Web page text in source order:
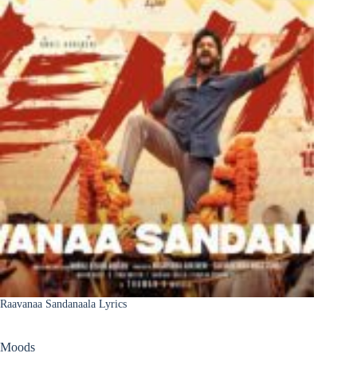
Raavanaa Sandanaala Lyrics
Moods